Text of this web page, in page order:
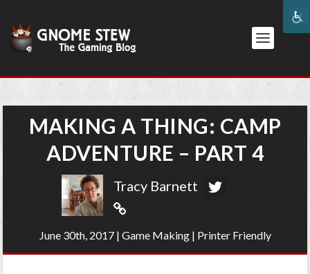
MAKING A THING: CAMP
ADVENTURE – PART 4
Tracy Barnett
June 30th, 2017| Game Making| Printer Friendly